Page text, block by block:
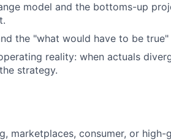
model and the bottoms-up
the "what would have to be
reality: when actuals
strategy.
marketplaces, consumer, or